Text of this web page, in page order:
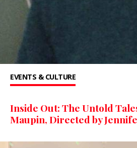
EVENTS & CULTURE
Inside Out: The Untold
Maupin, Directed by